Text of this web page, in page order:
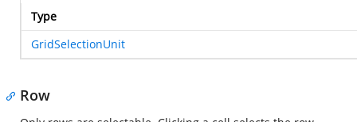
Type
GridSelectionUnit
Row